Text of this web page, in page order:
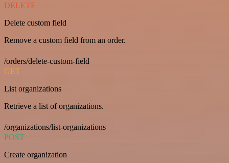
DELETE
Delete custom field
Remove a custom field from an order.
/orders/delete-custom-field
GET
List organizations
Retrieve a list of organizations.
/organizations/list-organizations
POST
Create organization